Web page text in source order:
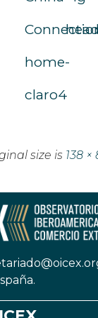
home-
claro4
size is 138 ×